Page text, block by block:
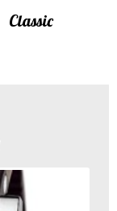
Classic